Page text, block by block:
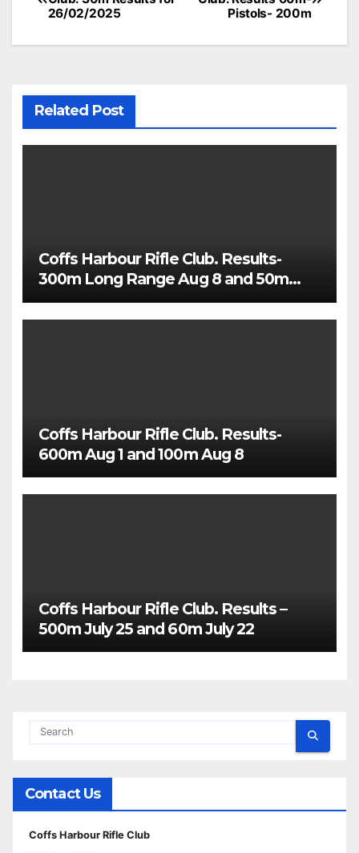
navigation
Pistols- 200m
26/02/2025
Related Post
Coffs Harbour Rifle Club. Results-
300m Long Range Aug 8 and 50m
Rimfire Precision Aug 5
Coffs Harbour Rifle Club. Results-
600m Aug 1 and 100m Aug 8
Coffs Harbour Rifle Club. Results –
500m July 25 and 60m July 22
Contact Us
Coffs Harbour Rifle Club